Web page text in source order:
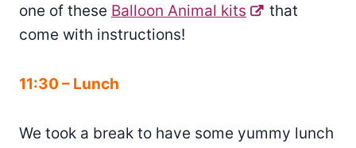
one of these Balloon Animal kits
that
come with instructions!
11:30 – Lunch
We took a break to have some yummy lunch